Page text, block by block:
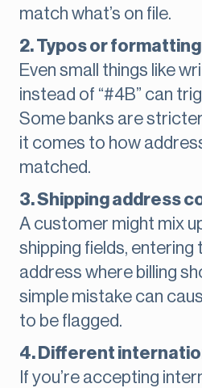
match what’s on file.
2. Typos or
Even small things like
instead of “#4B” can
Some banks are
it comes to how
matched.
3. Shipping address
A customer might mix
shipping fields, entering
address where billing
simple mistake can
to be flagged.
4. Different
If you’re accepting